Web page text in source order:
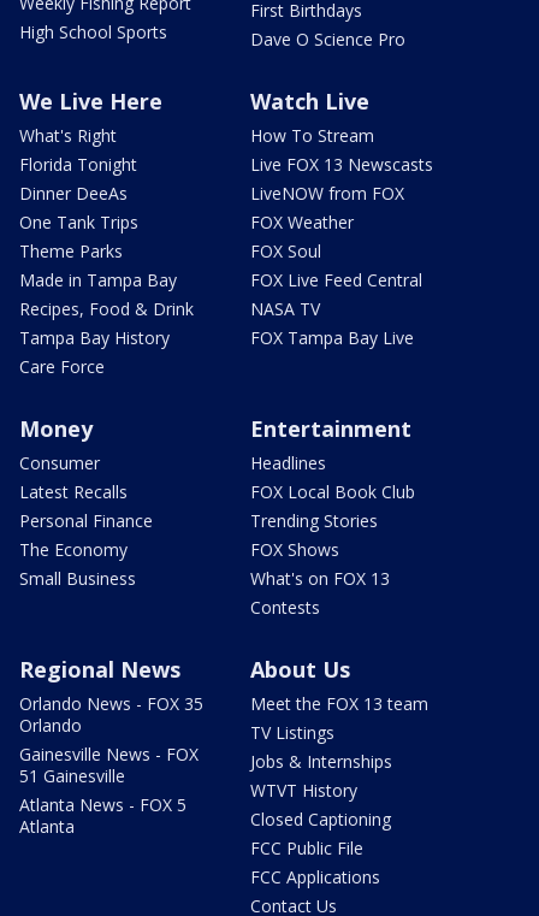
High School Sports
First Birthdays
Dave O Science Pro
We Live Here
What's Right
Florida Tonight
Dinner DeeAs
One Tank Trips
Theme Parks
Made in Tampa Bay
Recipes, Food & Drink
Tampa Bay History
Care Force
Watch Live
How To Stream
Live FOX 13 Newscasts
LiveNOW from FOX
FOX Weather
FOX Soul
FOX Live Feed Central
NASA TV
FOX Tampa Bay Live
Money
Consumer
Latest Recalls
Personal Finance
The Economy
Small Business
Entertainment
Headlines
FOX Local Book Club
Trending Stories
FOX Shows
What's on FOX 13
Contests
Regional News
Orlando News - FOX 35
Orlando
Gainesville News - FOX
51 Gainesville
Atlanta News - FOX 5
Atlanta
About Us
Meet the FOX 13 team
TV Listings
Jobs & Internships
WTVT History
Closed Captioning
FCC Public File
FCC Applications
Contact Us